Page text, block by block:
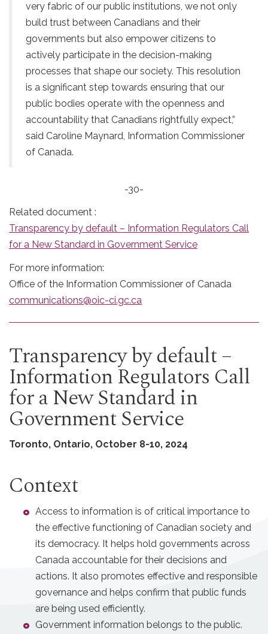
very fabric of our public institutions, we not only
build trust between Canadians and their
governments but also empower citizens to
actively participate in the decision-making
processes that shape our society. This resolution
is a significant step towards ensuring that our
public bodies operate with the openness and
accountability that Canadians rightfully expect,”
said Caroline Maynard, Information Commissioner
of Canada.
-30-
Related document :
Transparency by default – Information Regulators Call
for a New Standard in Government Service
For more information:
Office of the Information Commissioner of Canada
communications@oic-ci.gc.ca
Transparency by default –
Information Regulators Call
for a New Standard in
Government Service
Toronto, Ontario, October 8-10, 2024
Context
Access to information is of critical importance to
the effective functioning of Canadian society and
its democracy. It helps hold governments across
Canada accountable for their decisions and
actions. It also promotes effective and responsible
governance and helps confirm that public funds
are being used efficiently.
Government information belongs to the public.